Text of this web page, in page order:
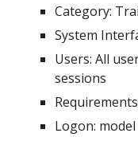
Category:
System
Users: All
sessions
Logon: